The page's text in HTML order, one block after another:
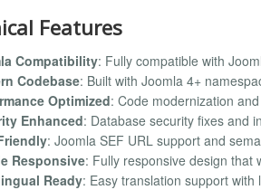
Features
Compatibility: Fully compatible with
Codebase: Built with Joomla 4+
Optimized: Code modernization
Enhanced: Database security fixes and
: Joomla SEF URL support and
Responsive: Fully responsive design that
Ready: Easy translation support